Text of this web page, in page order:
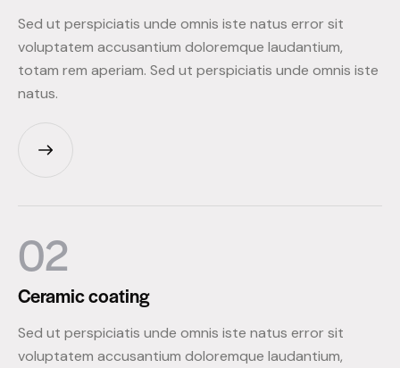
Sed ut perspiciatis unde omnis iste natus error sit
voluptatem accusantium doloremque laudantium,
totam rem aperiam. Sed ut perspiciatis unde omnis iste
natus.
02
Ceramiccoating
Sed ut perspiciatis unde omnis iste natus error sit
voluptatem accusantium doloremque laudantium,